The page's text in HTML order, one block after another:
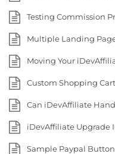
Testing Commission
Multiple Landing
Moving Your
Custom Shopping
Can iDevAffiliate
iDevAffiliate Upgrade
Sample Paypal